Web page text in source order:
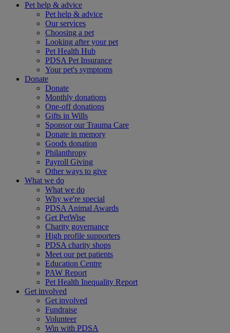
Pet help & advice
Pet help & advice
Our services
Choosing a pet
Looking after your pet
Pet Health Hub
PDSA Pet Insurance
Your pet's symptoms
Donate
Donate
Monthly donations
One-off donations
Gifts in Wills
Sponsor our Trauma Care
Donate in memory
Goods donation
Philanthropy
Payroll Giving
Other ways to give
What we do
What we do
Why we're special
PDSA Animal Awards
Get PetWise
Charity governance
High profile supporters
PDSA charity shops
Meet our pet patients
Education Centre
PAW Report
Pet Health Inequality Report
Get involved
Get involved
Fundraise
Volunteer
Win with PDSA